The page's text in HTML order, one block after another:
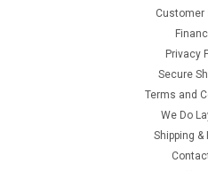
Customer
Privacy
Secure
Terms and
We Do
Shipping &